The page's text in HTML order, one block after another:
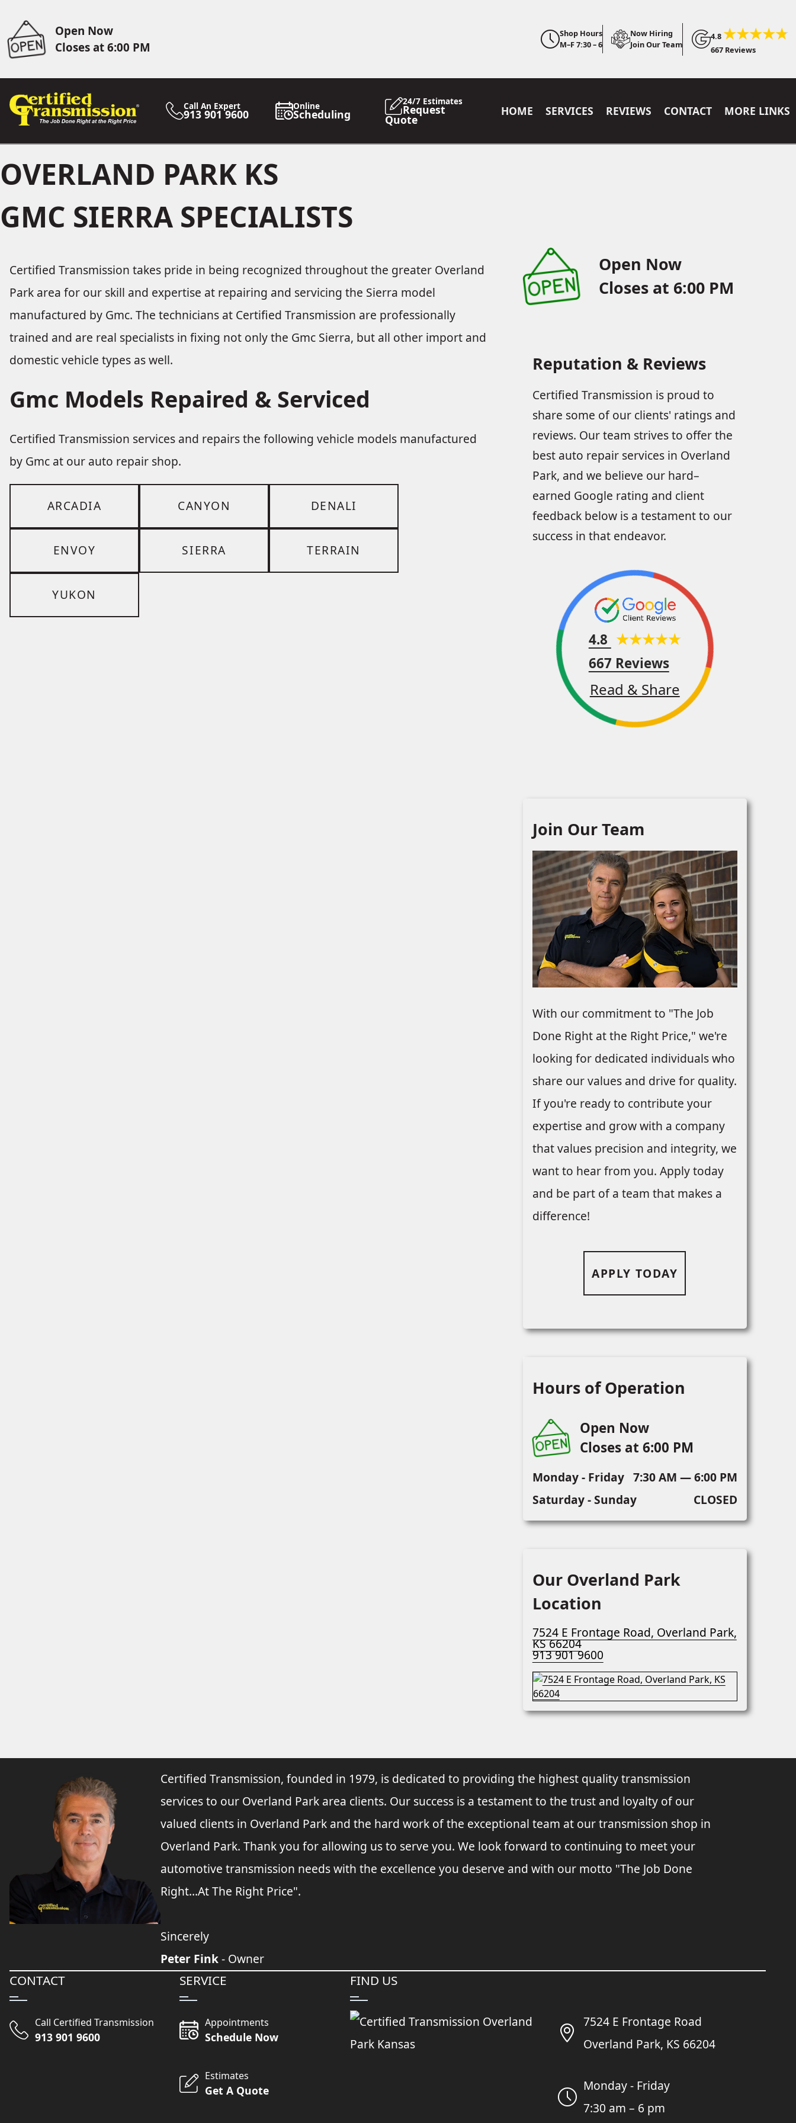
Open Now
Closes at 6:00 PM
Shop Hours
M–F 7:30 – 6
Now Hiring
Join Our Team
4.8
667 Reviews
Call An Expert
913 901 9600
Online
Scheduling
24/7 Estimates
Request
Quote
HOME SERVICES REVIEWS CONTACT MORE LINKS
OVERLAND PARK KS
GMC SIERRA SPECIALISTS
Certified Transmission takes pride in being recognized throughout the greater Overland
Park area for our skill and expertise at repairing and servicing the Sierra model
manufactured by Gmc. The technicians at Certified Transmission are professionally
trained and are real specialists in fixing not only the Gmc Sierra, but all other import and
domestic vehicle types as well.
Gmc Models Repaired & Serviced
Certified Transmission services and repairs the following vehicle models manufactured
by Gmc at our auto repair shop.
ARCADIA CANYON DENALI
ENVOY SIERRA TERRAIN
YUKON
Open Now
Closes at 6:00 PM
Reputation & Reviews
Certified Transmission is proud to
share some of our clients' ratings and
reviews. Our team strives to offer the
best auto repair services in Overland
Park, and we believe our hard–
earned Google rating and client
feedback below is a testament to our
success in that endeavor.
4.8
667 Reviews
Read & Share
Join Our Team
With our commitment to "The Job
Done Right at the Right Price," we're
looking for dedicated individuals who
share our values and drive for quality.
If you're ready to contribute your
expertise and grow with a company
that values precision and integrity, we
want to hear from you. Apply today
and be part of a team that makes a
difference!
APPLY TODAY
Hours of Operation
Open Now
Closes at 6:00 PM
Monday - Friday 7:30 AM — 6:00 PM
Saturday - Sunday
CLOSED
Our Overland Park
Location
7524 E Frontage Road, Overland Park,
KS 66204
913 901 9600
Certified Transmission, founded in 1979, is dedicated to providing the highest quality transmission
services to our Overland Park area clients. Our success is a testament to the trust and loyalty of our
valued clients in Overland Park and the hard work of the exceptional team at our transmission shop in
Overland Park. Thank you for allowing us to serve you. We look forward to continuing to meet your
automotive transmission needs with the excellence you deserve and with our motto "The Job Done
Right...At The Right Price".
Sincerely
Peter Fink- Owner
CONTACT
Call Certified Transmission
913 901 9600
SERVICE
Appointments
Schedule Now
Estimates
Get A Quote
FIND US
7524 E Frontage Road
Overland Park, KS 66204
Monday - Friday
7:30 am – 6 pm